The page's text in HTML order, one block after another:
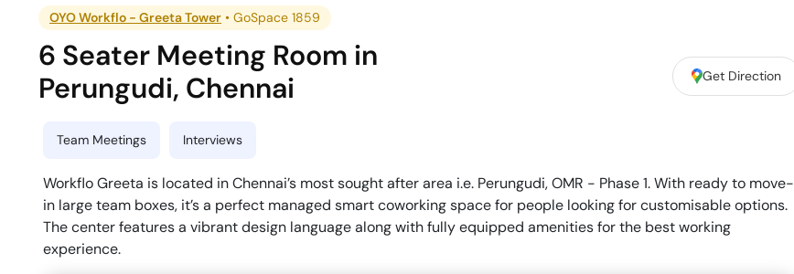
OYO Workflo - Greeta Tower •GoSpace 1859
6 Seater Meeting Room in
Perungudi, Chennai Get Direction
Team Meetings Interviews
Workflo Greeta is located in Chennai’s most sought after area i.e. Perungudi, OMR - Phase 1. With ready to move-
in large team boxes, it’s a perfect managed smart coworking space for people looking for customisable options.
The center features a vibrant design language along with fully equipped amenities for the best working
experience.